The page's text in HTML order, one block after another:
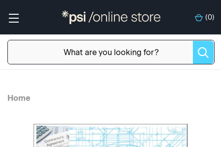
(0)
Home